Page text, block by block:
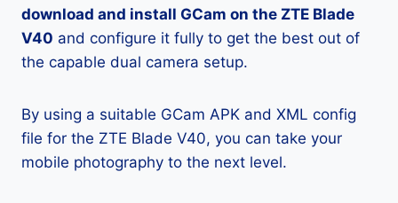
download and install GCam on the ZTE Blade
V40 and configure it fully to get the best out of
the capable dual camera setup.
By using a suitable GCam APK and XML config
file for the ZTE Blade V40, you can take your
mobile photography to the next level.